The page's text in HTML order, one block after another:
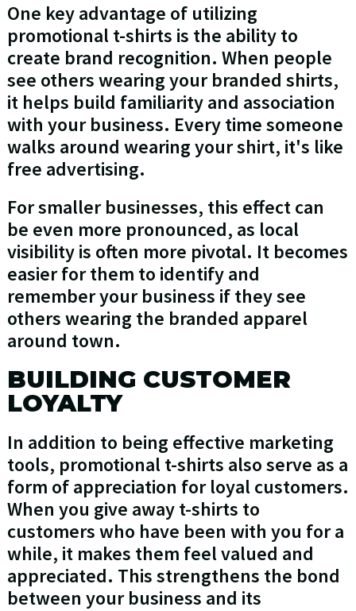
One key advantage of utilizing
promotional t-shirts is the ability to
create brand recognition. When people
see others wearing your branded shirts,
it helps build familiarity and association
with your business. Every time someone
walks around wearing your shirt, it's like
free advertising.
For smaller businesses, this effect can
be even more pronounced, as local
visibility is often more pivotal. It becomes
easier for them to identify and
remember your business if they see
others wearing the branded apparel
around town.
BUILDING CUSTOMER
LOYALTY
In addition to being effective marketing
tools, promotional t-shirts also serve as a
form of appreciation for loyal customers.
When you give away t-shirts to
customers who have been with you for a
while, it makes them feel valued and
appreciated. This strengthens the bond
between your business and its